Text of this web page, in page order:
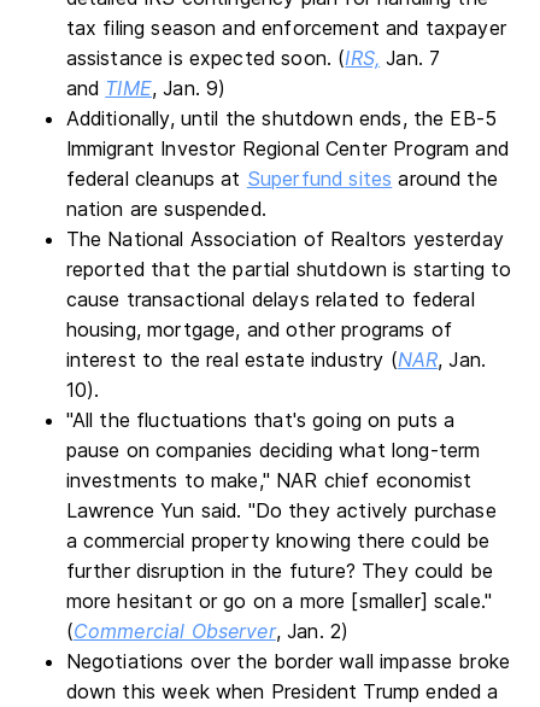
tax filing season and enforcement and taxpayer
assistance is expected soon. (IRS, Jan. 7
and TIME, Jan. 9)
Additionally, until the shutdown ends, the EB-5
Immigrant Investor Regional Center Program and
federal cleanups at Superfund sites around the
nation are suspended.
The National Association of Realtors yesterday
reported that the partial shutdown is starting to
cause transactional delays related to federal
housing, mortgage, and other programs of
interest to the real estate industry (NAR, Jan.
10).
"All the fluctuations that's going on puts a
pause on companies deciding what long-term
investments to make," NAR chief economist
Lawrence Yun said. "Do they actively purchase
a commercial property knowing there could be
further disruption in the future? They could be
more hesitant or go on a more [smaller] scale."
(Commercial Observer, Jan. 2)
Negotiations over the border wall impasse broke
down this week when President Trump ended a